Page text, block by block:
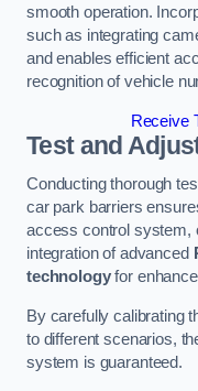
smooth operation.
such as integrating
and enables efficient
recognition of vehicle
Receive
Test and
Conducting thorough
car park barriers
access control system,
integration of advanced
technologyfor
By carefully calibrating
to different scenarios,
system is guaranteed.